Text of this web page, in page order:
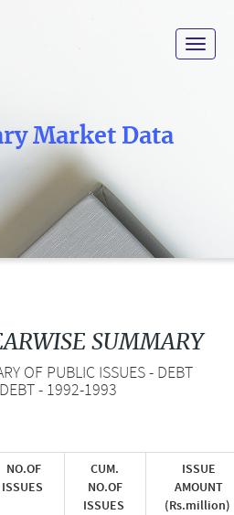
Toggle
Market Data
SUMMARY
OF PUBLIC ISSUES - DEBT
- 1992-1993
NO.OF
ISSUES
CUM.
NO.OF
ISSUES
ISSUE
AMOUNT
(Rs.million)